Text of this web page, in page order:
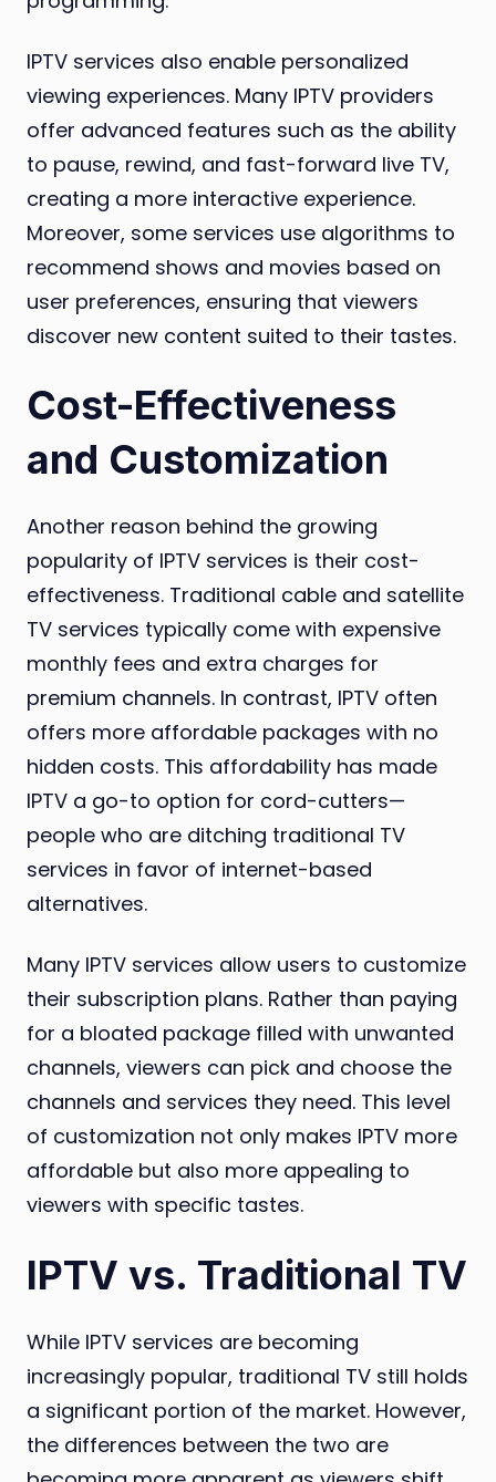
IPTV services also enable personalized
viewing experiences. Many IPTV providers
offer advanced features such as the ability
to pause, rewind, and fast-forward live TV,
creating a more interactive experience.
Moreover, some services use algorithms to
recommend shows and movies based on
user preferences, ensuring that viewers
discover new content suited to their tastes.
Cost-Effectiveness
and Customization
Another reason behind the growing
popularity of IPTV services is their cost-
effectiveness. Traditional cable and satellite
TV services typically come with expensive
monthly fees and extra charges for
premium channels. In contrast, IPTV often
offers more affordable packages with no
hidden costs. This affordability has made
IPTV a go-to option for cord-cutters—
people who are ditching traditional TV
services in favor of internet-based
alternatives.
Many IPTV services allow users to customize
their subscription plans. Rather than paying
for a bloated package filled with unwanted
channels, viewers can pick and choose the
channels and services they need. This level
of customization not only makes IPTV more
affordable but also more appealing to
viewers with specific tastes.
IPTV vs. Traditional TV
While IPTV services are becoming
increasingly popular, traditional TV still holds
a significant portion of the market. However,
the differences between the two are